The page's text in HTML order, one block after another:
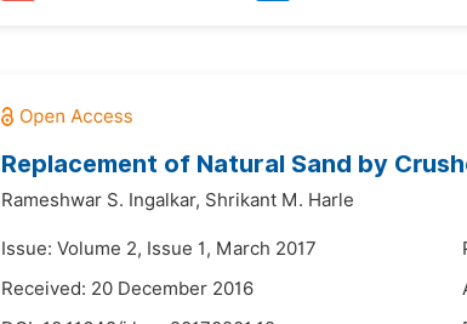
Replacement of Natural Sand by
Rameshwar S. Ingalkar, Shrikant M. Harle
Issue: Volume 2, Issue 1, March 2017
Received: 20 December 2016